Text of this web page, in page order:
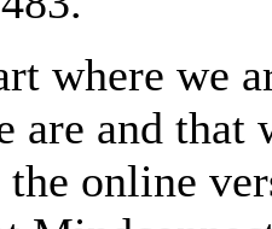
where we
are and
online